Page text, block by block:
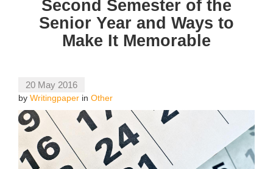
Second Semester of the
Senior Year and Ways to
Make It Memorable
20 May 2016
by Writingpaper in Other